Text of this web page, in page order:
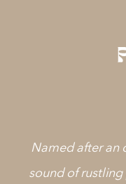
Named after
sound of rustling